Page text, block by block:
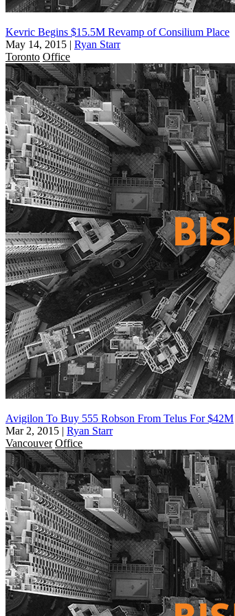
Kevric Begins $15.5M Revamp of Consilium Place
May 14, 2015 | Ryan Starr
Toronto Office
Avigilon To Buy 555 Robson From Telus For $42M
Mar 2, 2015 | Ryan Starr
Vancouver Office